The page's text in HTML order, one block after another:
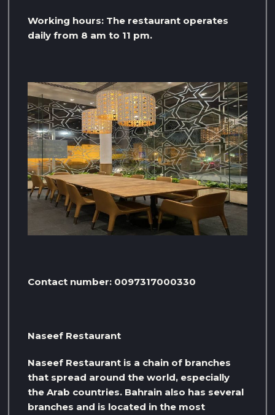
Working hours: The restaurant operates
daily from 8 am to 11 pm.
Contact number: 0097317000330
Naseef Restaurant
Naseef Restaurant is a chain of branches
that spread around the world, especially
the Arab countries. Bahrain also has several
branches and is located in the most